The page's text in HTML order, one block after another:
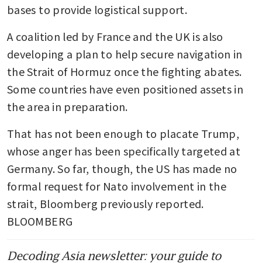
bases to provide logistical support.
A coalition led by France and the UK is also
developing a plan to help secure navigation in
the Strait of Hormuz once the fighting abates.
Some countries have even positioned assets in
the area in preparation.
That has not been enough to placate Trump,
whose anger has been specifically targeted at
Germany. So far, though, the US has made no
formal request for Nato involvement in the
strait, Bloomberg previously reported.
BLOOMBERG
Decoding Asia newsletter: your guide to